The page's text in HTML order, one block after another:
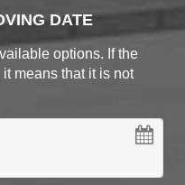
DATE
options. If the
means that it is not